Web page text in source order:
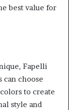
best value for
Fapelli
can choose
to create
style and